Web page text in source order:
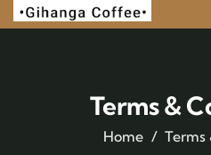
Terms &
Home Terms